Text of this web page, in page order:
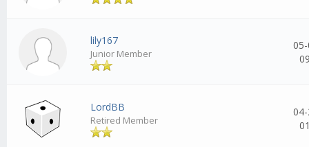
lily167
Junior Member
LordBB
Retired Member